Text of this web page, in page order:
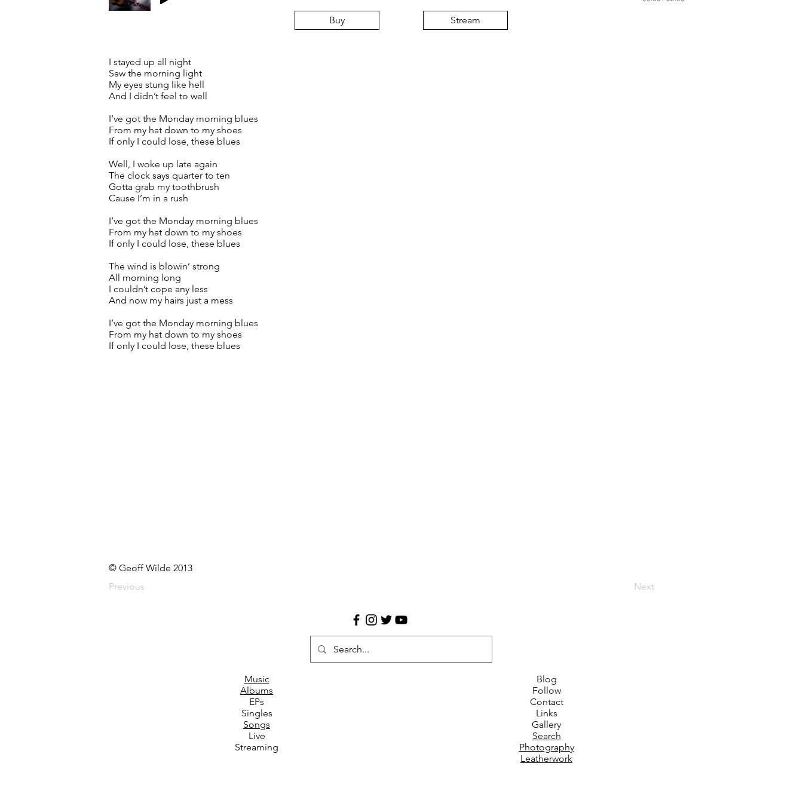
Buy Stream
I stayed up all night
Saw the morning light
My eyes stung like hell
And I didn’t feel to well
I’ve got the Monday morning blues
From my hat down to my shoes
If only I could lose, these blues
Well, I woke up late again
The clock says quarter to ten
Gotta grab my toothbrush
Cause I’m in a rush
I’ve got the Monday morning blues
From my hat down to my shoes
If only I could lose, these blues
The wind is blowin’ strong
All morning long
I couldn’t cope any less
And now my hairs just a mess
I’ve got the Monday morning blues
From my hat down to my shoes
If only I could lose, these blues
© Geoff Wilde 2013
Previous
Next
Music
Albums
EPs
Singles
Songs
Live
Streaming
Blog
Follow
Contact
Links
Gallery
Search
Photography
Leatherwork